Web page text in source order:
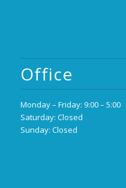
Office
Monday – Friday: 9:00 – 5:00
Saturday: Closed
Sunday: Closed